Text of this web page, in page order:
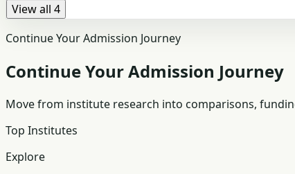
View all 4
Continue Your Admission Journey
Continue Your Admission Journey
Move from institute research into comparisons,
Top Institutes
Explore